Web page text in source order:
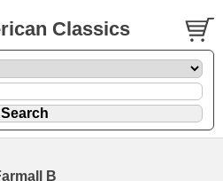
Classics
B